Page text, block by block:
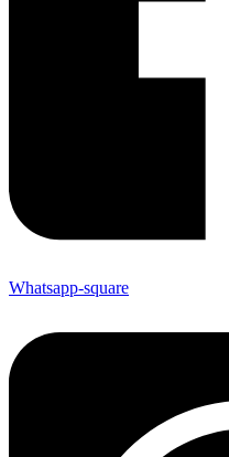
Whatsapp-square